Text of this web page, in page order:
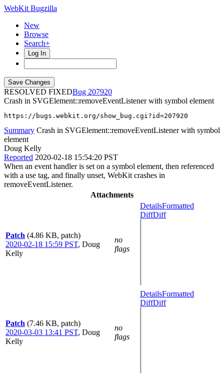
WebKit Bugzilla
New
Browse
Search+
Log In
RESOLVED FIXED
207920
Crash in SVGElement::removeEventListener with symbol element
https://bugs.webkit.org/show_bug.cgi?id=207920
Summary Crash in SVGElement::removeEventListener with symbol
element
Doug Kelly
Reported 2020-02-18 15:54:20 PST
When an event handler is set on a symbol element, then referenced
with a use tag, and finally unset, WebKit crashes in
removeEventListener.
Attachments
Patch (4.86 KB, patch)
2020-02-18 15:59 PST, Doug
Kelly
no
flags
DetailsFormatted
DiffDiff
Patch (7.46 KB, patch)
2020-03-03 13:41 PST, Doug
Kelly
no
flags
DetailsFormatted
DiffDiff